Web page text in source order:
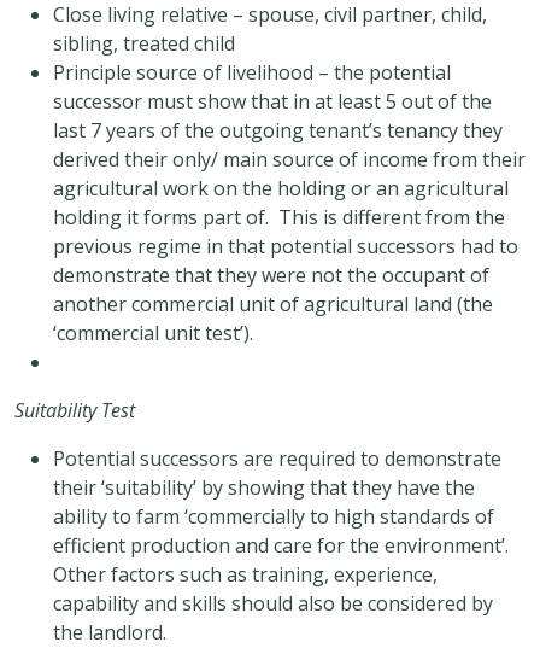
Close living relative – spouse, civil partner, child,
sibling, treated child
Principle source of livelihood – the potential
successor must show that in at least 5 out of the
last 7 years of the outgoing tenant’s tenancy they
derived their only/ main source of income from their
agricultural work on the holding or an agricultural
holding it forms part of. This is different from the
previous regime in that potential successors had to
demonstrate that they were not the occupant of
another commercial unit of agricultural land (the
‘commercial unit test’).
Suitability Test
Potential successors are required to demonstrate
their ‘suitability’ by showing that they have the
ability to farm ‘commercially to high standards of
efficient production and care for the environment’.
Other factors such as training, experience,
capability and skills should also be considered by
the landlord.